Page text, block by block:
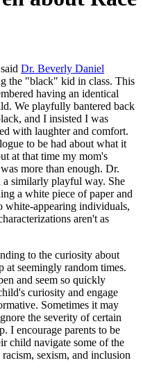
Dr. Beverly Daniel
the "black" kid in class. This
having an identical
We playfully bantered back
and I insisted I was
with laughter and comfort.
to be had about what it
at that time my mom's
more than enough. Dr.
a similarly playful way. She
a white piece of paper and
white-appearing individuals,
aren't as
to the curiosity about
at seemingly random times.
and seem so quickly
curiosity and engage
Sometimes it may
the severity of certain
I encourage parents to be
child navigate some of the
sexism, and inclusion